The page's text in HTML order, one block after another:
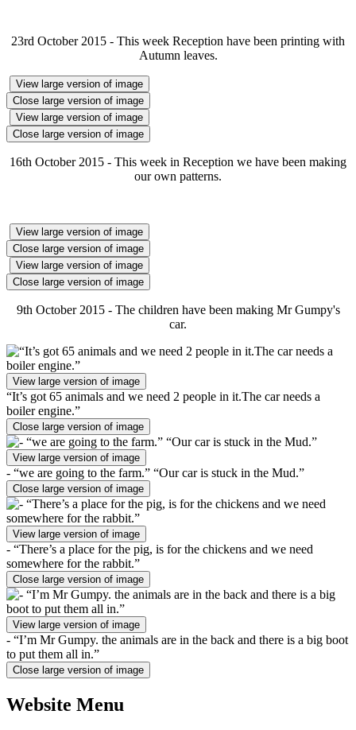
23rd October 2015 - This week Reception have been printing with
Autumn leaves.
View large version of image
Close large version of image
View large version of image
Close large version of image
16th October 2015 - This week in Reception we have been making
our own patterns.
View large version of image
Close large version of image
View large version of image
Close large version of image
9th October 2015 - The children have been making Mr Gumpy's
car.
View large version of image
“It’s got 65 animals and we need 2 people in it.The car needs a
boiler engine.”
Close large version of image
View large version of image
- “we are going to the farm.” “Our car is stuck in the Mud.”
Close large version of image
View large version of image
- “There’s a place for the pig, is for the chickens and we need
somewhere for the rabbit.”
Close large version of image
View large version of image
- “I’m Mr Gumpy. the animals are in the back and there is a big boot
to put them all in.”
Close large version of image
Website Menu